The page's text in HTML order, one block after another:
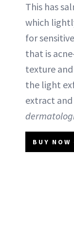
This has
which
for
that is
texture
the light
extract and
BUY